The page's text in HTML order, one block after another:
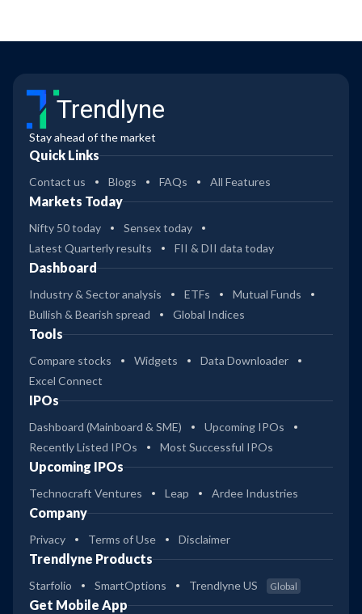
Trendlyne
Stay ahead of the market
Quick Links
Contact us Blogs FAQs All Features
Markets Today
Nifty 50 today
Sensex today
Latest Quarterly results
FII & DII data today
Dashboard
Industry & Sector analysis ETFs
Mutual Funds
Bullish & Bearish spread
Global Indices
Tools
Compare stocks Widgets
Data Downloader
Excel Connect
IPOs
Dashboard (Mainboard & SME)
Upcoming IPOs
Recently Listed IPOs
Most Successful IPOs
Upcoming IPOs
Technocraft Ventures Leap Ardee Industries
Company
Privacy Terms of Use Disclaimer
Trendlyne Products
Starfolio SmartOptions Trendlyne US Global
Get Mobile App